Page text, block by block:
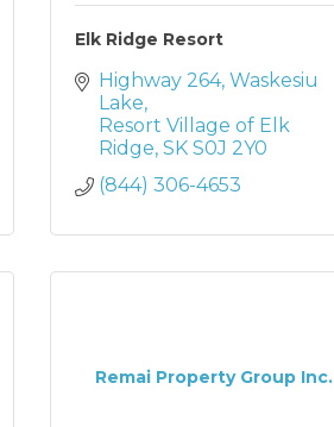
Elk Ridge Resort
Highway 264 Waskesiu
Lake
Resort Village of Elk
Ridge SK S0J 2Y0
(844) 306-4653
Remai Property Group Inc.